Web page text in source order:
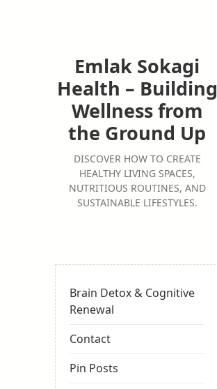
Emlak Sokagi
Health – Building
Wellness from
the Ground Up
DISCOVER HOW TO CREATE
HEALTHY LIVING SPACES,
NUTRITIOUS ROUTINES, AND
SUSTAINABLE LIFESTYLES.
Brain Detox & Cognitive
Renewal
Contact
Pin Posts